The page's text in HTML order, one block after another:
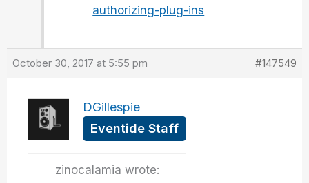
authorizing-plug-ins
October 30, 2017 at 5:55 pm #147549
DGillespie
Eventide Staff
zinocalamia wrote: